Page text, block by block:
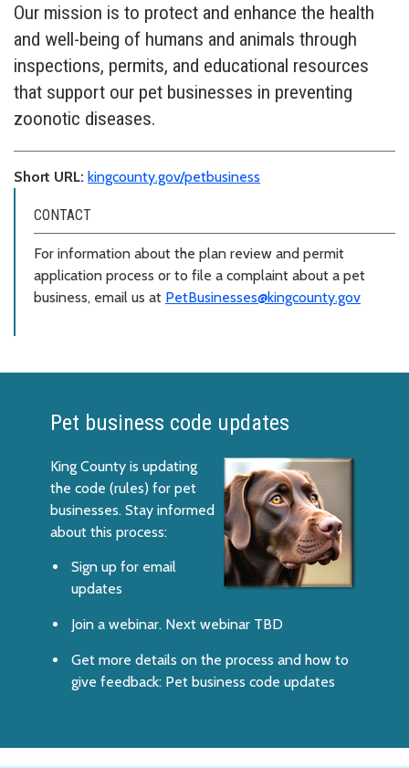
Our mission is to protect and enhance the health
and well-being of humans and animals through
inspections, permits, and educational resources
that support our pet businesses in preventing
zoonotic diseases.
Short URL: kingcounty.gov/petbusiness
CONTACT
For information about the plan review and permit
application process or to file a complaint about a pet
business, email us at PetBusinesses@kingcounty.gov
Pet business code updates
King County is updating
the code (rules) for pet
businesses. Stay informed
about this process:
Sign up for email
updates
Join a webinar. Next webinar TBD
Get more details on the process and how to
give feedback: Pet business code updates